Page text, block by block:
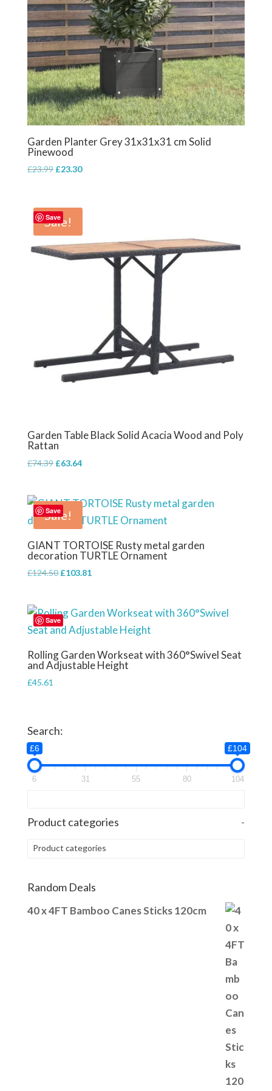
Garden Planter Grey 31x31x31 cm Solid
Pinewood
£23.99 Original
£23.99.
£23.30Current
£23.30.
Save
Sale!
Garden Table Black Solid Acacia Wood and Poly
Rattan
£74.39 Original
£74.39.
£63.64Current
£63.64.
Save
Sale!
GIANT TORTOISE Rusty metal garden
decoration TURTLE Ornament
£124.50 Original
£124.50.
£103.81
£103.81.
Save
Rolling Garden Workseat with 360°Swivel Seat
and Adjustable Height
£45.61
Search:
£6 £104
6 31 55 80 104
Product categories -
Product categories
Random Deals
40 x 4FT Bamboo Canes Sticks 120cm